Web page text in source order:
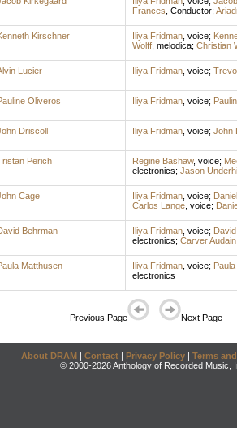
Frances Conductor;
Kirschner Iliya Fridman, voice;
Wolff, melodica; Christian
Lucier Iliya Fridman, voice;
Oliveros Iliya Fridman, voice;
Driscoll Iliya Fridman, voice; John
Perich Regine Bashaw, voice;
electronics; Jason
Cage Iliya Fridman, voice;
Carlos Lange, voice;
Behrman Iliya Fridman, voice;
electronics; Carver Audain,
Matthusen Iliya Fridman, voice;
electronics
Previous Page Next Page
About DRAM | Contact | Privacy Policy | Terms
© 2000-2026 Anthology of Recorded Music,